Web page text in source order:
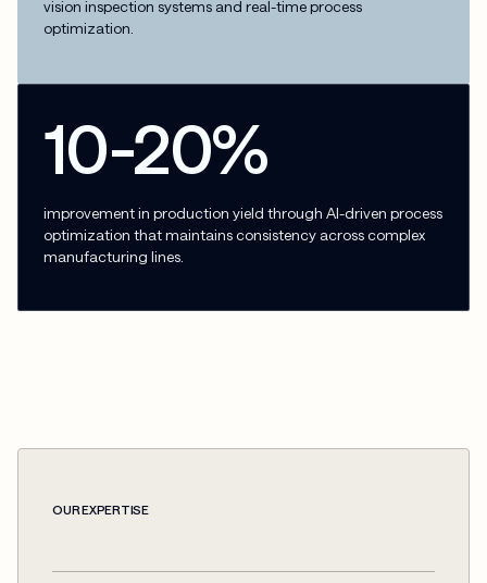
vision inspection systems and real-time process
optimization.
10-20%
improvement in production yield through AI-driven process
optimization that maintains consistency across complex
manufacturing lines.
OUR EXPERTISE